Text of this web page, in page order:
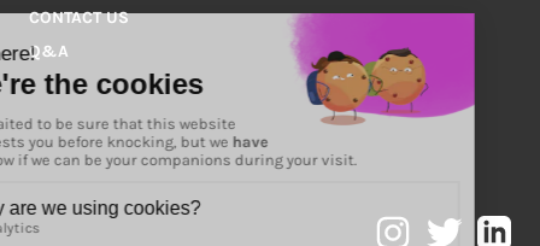
CONTACT US
Q&A